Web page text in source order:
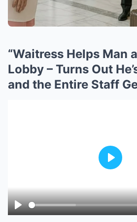
“Waitress Helps Man
Lobby – Turns Out
and the Entire Staff
Play
Play